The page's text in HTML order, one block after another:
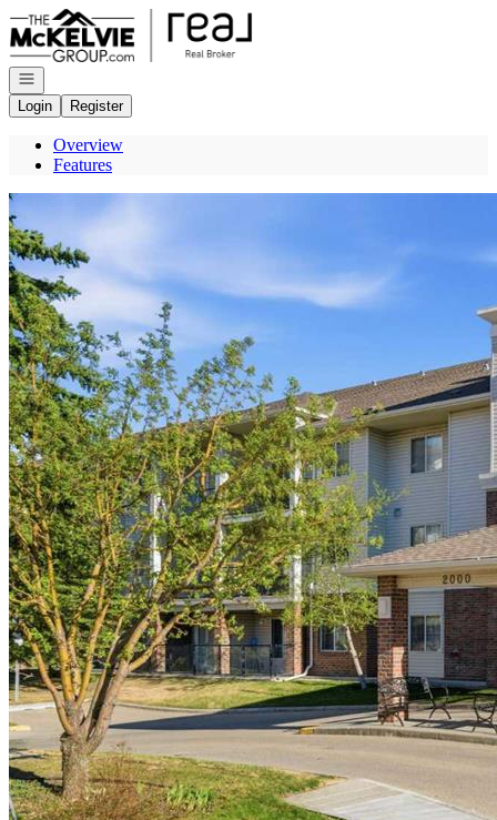
Go to: Homepage
Open navigation
Login
Register
Overview
Features